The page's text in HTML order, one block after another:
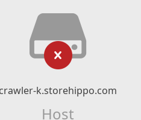
k.storehippo.com
Host